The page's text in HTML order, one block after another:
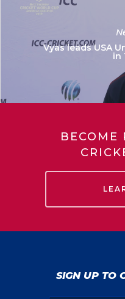
Vyas leads USA
in
BECOME
SIGN UP TO